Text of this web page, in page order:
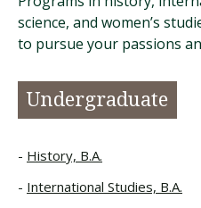
science, and women’s
to pursue your passions
Undergraduate
History, B.A.
International Studies, B.A.